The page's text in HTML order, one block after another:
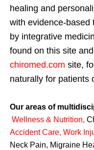
healing and
with evidence-based
by integrative
found on this site
chiromed.com site,
naturally for patients
Our areas of
Wellness & Nutrition,
Accident Care, Work
Neck Pain, Migraine